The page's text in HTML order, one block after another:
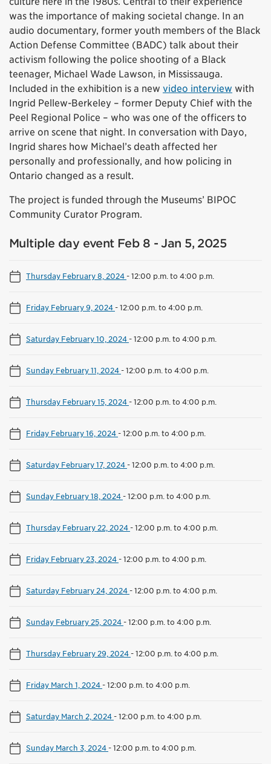
was the importance of making societal change. In an
audio documentary, former youth members of the Black
Action Defense Committee (BADC) talk about their
activism following the police shooting of a Black
teenager, Michael Wade Lawson, in Mississauga.
Included in the exhibition is a new video interview with
Ingrid Pellew-Berkeley – former Deputy Chief with the
Peel Regional Police – who was one of the officers to
arrive on scene that night. In conversation with Dayo,
Ingrid shares how Michael’s death affected her
personally and professionally, and how policing in
Ontario changed as a result.
The project is funded through the Museums’ BIPOC
Community Curator Program.
Multiple day event Feb 8 - Jan 5, 2025
Thursday February 8, 2024-12:00 p.m. to 4:00 p.m.
Friday February 9, 2024-12:00 p.m. to 4:00 p.m.
Saturday February 10, 2024-12:00 p.m. to 4:00 p.m.
Sunday February 11, 2024-12:00 p.m. to 4:00 p.m.
Thursday February 15, 2024-12:00 p.m. to 4:00 p.m.
Friday February 16, 2024-12:00 p.m. to 4:00 p.m.
Saturday February 17, 2024-12:00 p.m. to 4:00 p.m.
Sunday February 18, 2024-12:00 p.m. to 4:00 p.m.
Thursday February 22, 2024-12:00 p.m. to 4:00 p.m.
Friday February 23, 2024-12:00 p.m. to 4:00 p.m.
Saturday February 24, 2024-12:00 p.m. to 4:00 p.m.
Sunday February 25, 2024-12:00 p.m. to 4:00 p.m.
Thursday February 29, 2024-12:00 p.m. to 4:00 p.m.
Friday March 1, 2024-12:00 p.m. to 4:00 p.m.
Saturday March 2, 2024-12:00 p.m. to 4:00 p.m.
Sunday March 3, 2024-12:00 p.m. to 4:00 p.m.